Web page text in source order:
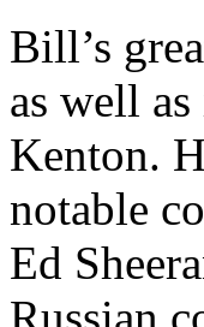
Bill’s
as well
Kenton.
notable
Ed
Russian